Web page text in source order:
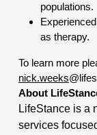
populations.
as therapy.
To learn more
nick.weeks
About
LifeStance is a
services